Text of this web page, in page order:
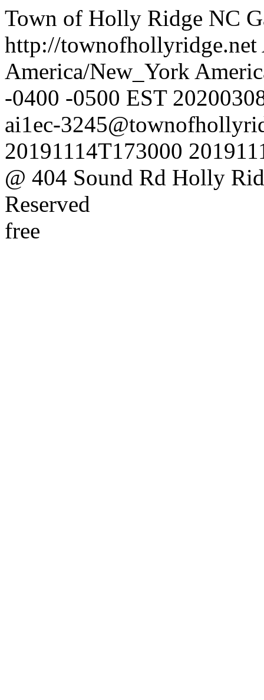
Town of Holly Ridge NC
http://townofhollyridge.net
America/New_York
-0400 -0500 EST
ai1ec-
20191114T173000
@ 404 Sound Rd Holly
Reserved
free